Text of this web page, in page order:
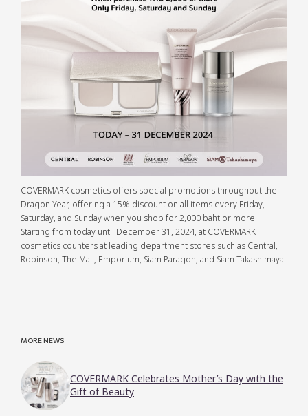
COVERMARK cosmetics offers special promotions throughout the
Dragon Year, offering a 15% discount on all items every Friday,
Saturday, and Sunday when you shop for 2,000 baht or more.
Starting from today until December 31, 2024, at COVERMARK
cosmetics counters at leading department stores such as Central,
Robinson, The Mall, Emporium, Siam Paragon, and Siam Takashimaya.
MORE NEWS
COVERMARK Celebrates Mother’s Day with the
Gift of Beauty